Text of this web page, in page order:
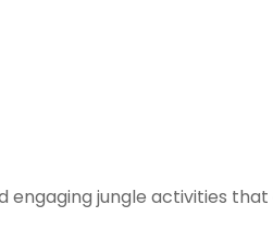
engaging jungle activities